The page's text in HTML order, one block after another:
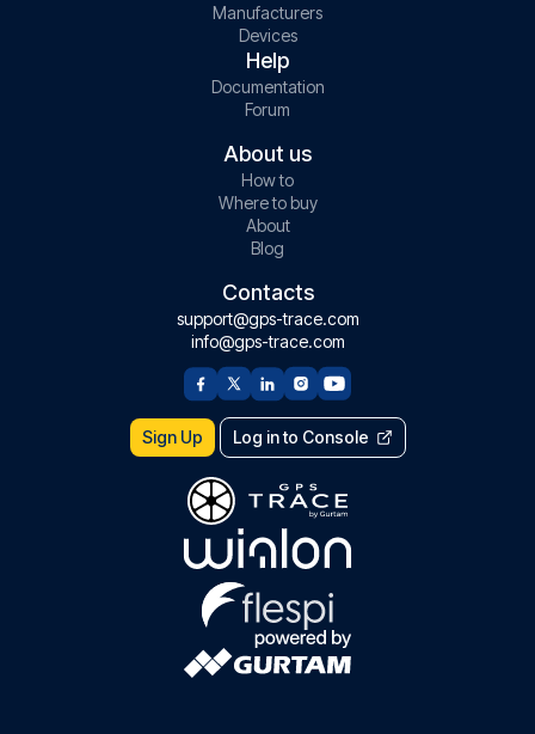
Manufacturers
Devices
Help
Documentation
Forum
About us
How to
Where to buy
About
Blog
Contacts
support@gps-trace.com
info@gps-trace.com
Sign Up Log in to Console